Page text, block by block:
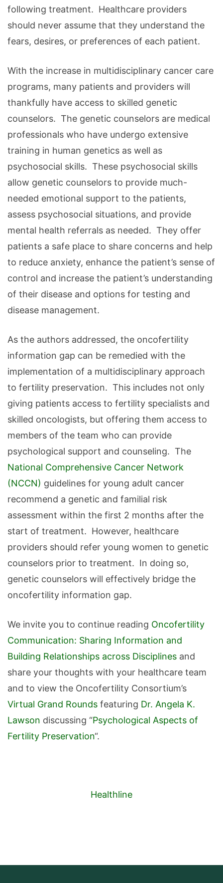
following treatment. Healthcare providers
should never assume that they understand the
fears, desires, or preferences of each patient.
With the increase in multidisciplinary cancer care
programs, many patients and providers will
thankfully have access to skilled genetic
counselors. The genetic counselors are medical
professionals who have undergo extensive
training in human genetics as well as
psychosocial skills. These psychosocial skills
allow genetic counselors to provide much-
needed emotional support to the patients,
assess psychosocial situations, and provide
mental health referrals as needed. They offer
patients a safe place to share concerns and help
to reduce anxiety, enhance the patient’s sense of
control and increase the patient’s understanding
of their disease and options for testing and
disease management.
As the authors addressed, the oncofertility
information gap can be remedied with the
implementation of a multidisciplinary approach
to fertility preservation. This includes not only
giving patients access to fertility specialists and
skilled oncologists, but offering them access to
members of the team who can provide
psychological support and counseling. The
National Comprehensive Cancer Network
(NCCN) guidelines for young adult cancer
recommend a genetic and familial risk
assessment within the first 2 months after the
start of treatment. However, healthcare
providers should refer young women to genetic
counselors prior to treatment. In doing so,
genetic counselors will effectively bridge the
oncofertility information gap.
We invite you to continue reading Oncofertility
Communication: Sharing Information and
Building Relationships across Disciplines and
share your thoughts with your healthcare team
and to view the Oncofertility Consortium’s
Virtual Grand Rounds featuring Dr. Angela K.
Lawson discussing “Psychological Aspects of
Fertility Preservation“.
Healthline